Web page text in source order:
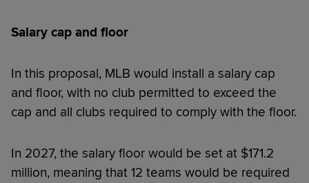
Salary cap and floor
In this proposal, MLB would install a salary cap
and floor, with no club permitted to exceed the
cap and all clubs required to comply with the floor.
In 2027, the salary floor would be set at $171.2
million, meaning that 12 teams would be required